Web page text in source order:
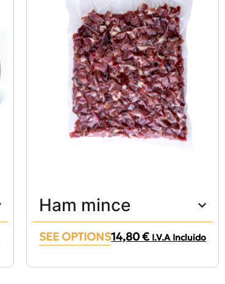
Ham mince
SEE OPTIONS14,80€ I.V.A Incluido